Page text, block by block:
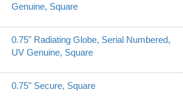
Genuine, Square
0.75" Radiating Globe, Serial Numbered,
UV Genuine, Square
0.75" Secure, Square